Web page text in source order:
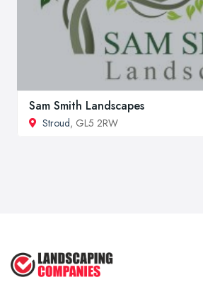
Sam Smith Landscapes
Stroud, GL5 2RW